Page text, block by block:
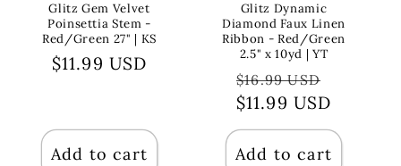
Glitz Gem Velvet
Poinsettia Stem -
Red/Green 27" | KS
Regular
$11.99 USD
Add to cart
Glitz Dynamic
Diamond Faux Linen
Ribbon - Red/Green
2.5" x 10yd | YT
Regular
price
$16.99 USD
$11.99 USD
Add to cart